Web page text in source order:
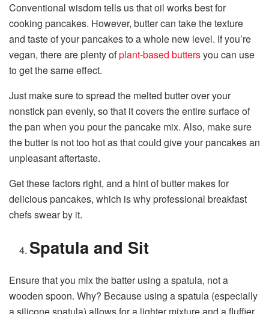
Conventional wisdom tells us that oil works best for
cooking pancakes. However, butter can take the texture
and taste of your pancakes to a whole new level. If you’re
vegan, there are plenty ofplant-based buttersyou can use
to get the same effect.
Just make sure to spread the melted butter over your
nonstick pan evenly, so that it covers the entire surface of
the pan when you pour the pancake mix. Also, make sure
the butter is not too hot as that could give your pancakes an
unpleasant aftertaste.
Get these factors right, and a hint of butter makes for
delicious pancakes, which is why professional breakfast
chefs swear by it.
Spatula and Sit
Ensure that you mix the batter using a spatula, not a
wooden spoon. Why? Because using a spatula (especially
a silicone spatula) allows for a lighter mixture and a fluffier